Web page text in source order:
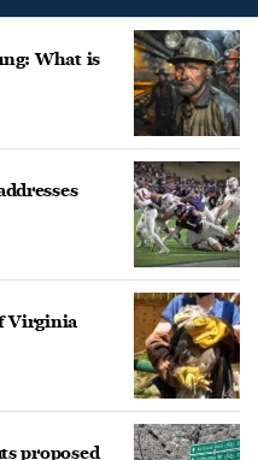
What is
Virginia
proposed